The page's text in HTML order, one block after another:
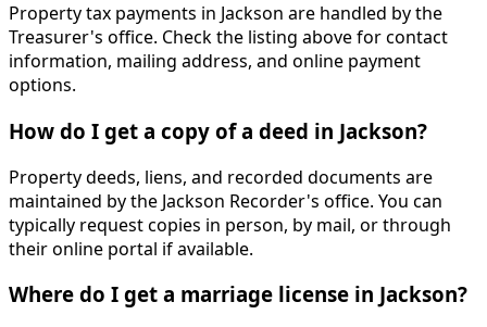
Property tax payments in Jackson are handled by the
Treasurer's office. Check the listing above for contact
information, mailing address, and online payment
options.
How do I get a copy of a deed in Jackson?
Property deeds, liens, and recorded documents are
maintained by the Jackson Recorder's office. You can
typically request copies in person, by mail, or through
their online portal if available.
Where do I get a marriage license in Jackson?